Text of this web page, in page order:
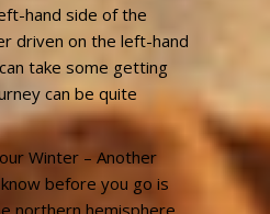
hand side of the
driven on the left-hand
take some getting
can be quite
Winter – Another
before you go is
northern hemisphere,